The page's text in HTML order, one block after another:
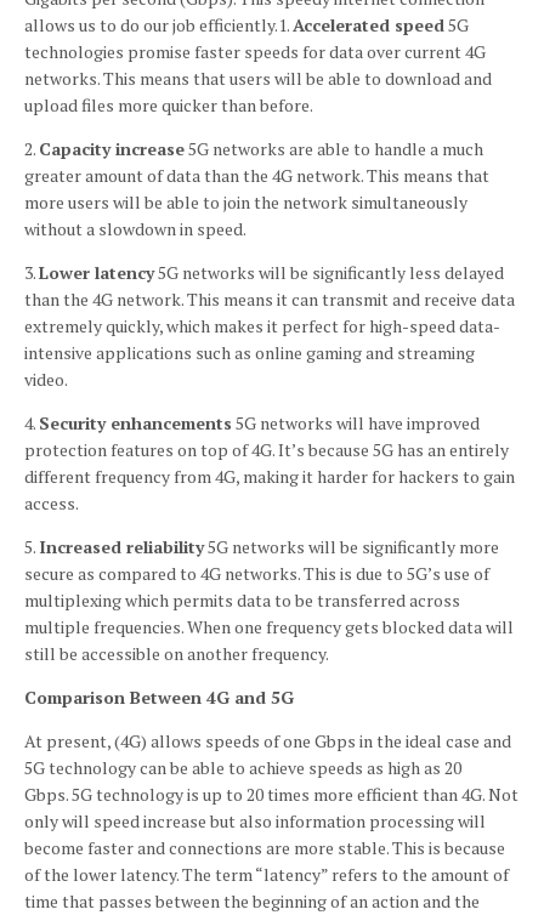
allows us to do our job efficiently.1.Accelerated speed5G
technologies promise faster speeds for data over current 4G
networks.This means that users will be able to download and
upload files more quicker than before.
2. Capacity increase5G networks are able to handle a much
greater amount of data than the 4G network.This means that
more users will be able to join the network simultaneously
without a slowdown in speed.
3.Lower latency5G networks will be significantly less delayed
than the 4G network.This means it can transmit and receive data
extremely quickly, which makes it perfect for high-speed data-
intensive applications such as online gaming and streaming
video.
4. Security enhancements 5G networks will have improved
protection features on top of 4G.It’s because 5G has an entirely
different frequency from 4G, making it harder for hackers to gain
access.
5. Increased reliability5G networks will be significantly more
secure as compared to 4G networks.This is due to 5G’s use of
multiplexing which permits data to be transferred across
multiple frequencies.When one frequency gets blocked data will
still be accessible on another frequency.
Comparison Between 4G and 5G
At present, (4G) allows speeds of one Gbps in the ideal case and
5G technology can be able to achieve speeds as high as 20
Gbps.5G technology is up to 20 times more efficient than 4G.Not
only will speed increase but also information processing will
become faster and connections are more stable.This is because
of the lower latency.The term “latency” refers to the amount of
time that passes between the beginning of an action and the